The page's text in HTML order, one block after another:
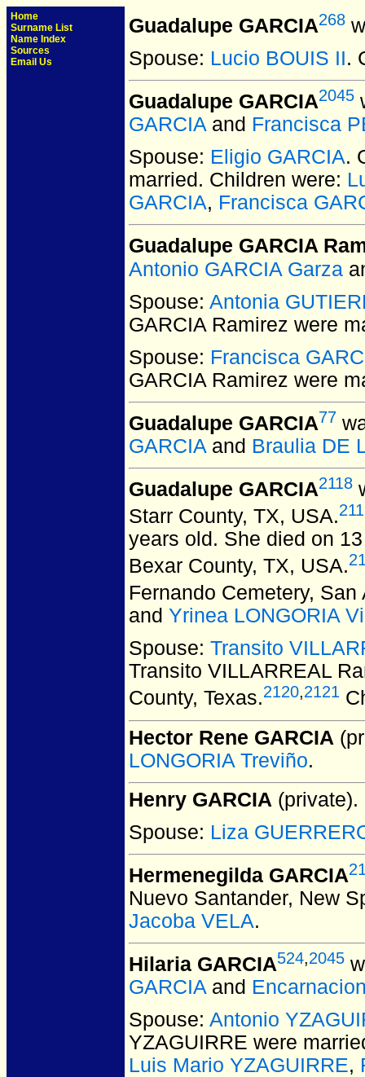
Home
Surname List
Name Index
Sources
Email Us
Guadalupe GARCIA268
Spouse: Lucio BOUIS II.
Guadalupe GARCIA2045
GARCIA and Francisca
Spouse: Eligio GARCIA.
married. Children were:
GARCIA, Francisca
Guadalupe GARCIA
Antonio GARCIA Garza
Spouse: Antonia
GARCIA Ramirez were
Spouse: Francisca
GARCIA Ramirez were
Guadalupe GARCIA77
GARCIA and Braulia DE
Guadalupe GARCIA2118
Starr County, TX, USA.
years old. She died on
Bexar County, TX, USA.
Fernando Cemetery, San
and Yrinea LONGORIA
Spouse: Transito
Transito VILLARREAL
County, Texas.2120,2121
Hector Rene GARCIA
LONGORIA Treviño.
Henry GARCIA (private).
Spouse: Liza
Hermenegilda GARCIA
Nuevo Santander, New
Jacoba VELA.
Hilaria GARCIA524,2045
GARCIA and
Spouse: Antonio
YZAGUIRRE were
Luis Mario YZAGUIRRE,